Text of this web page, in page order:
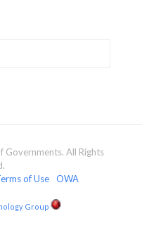
All Rights
of Use OWA
Group